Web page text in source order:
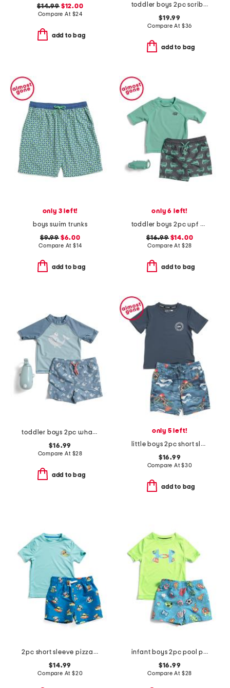
$14.99$12.00
Compare At $24
add to bag
toddler boys 2pc scribble swim set
$19.99
Compare At $36
add to bag
only 3 left!
boys swim trunks
$9.99$6.00
Compare At $14
add to bag
only 6 left!
toddler boys 2pc upf 50 rash guard and swim trunks set with toy
$16.99$14.00
Compare At $28
add to bag
toddler boys 2pc whale rash guard and swim trunks set with squirt toy
$16.99
Compare At $28
add to bag
only 5 left!
little boys 2pc short sleeve rash guard and swim trunks set
$16.99
Compare At$30
add to bag
2pc short sleeve pizza motif sun shirt and swim trunks set
$14.99
Compare At $20
infant boys 2pc pool party swim set
$16.99
Compare At $28